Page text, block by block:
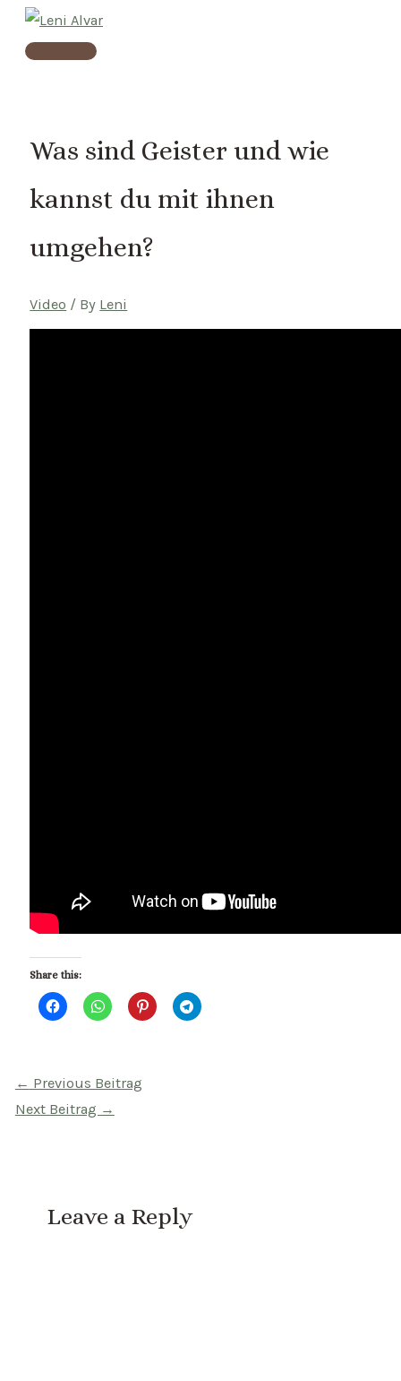
Skip
Main
Was sind Geister und wie
kannst du mit ihnen
umgehen?
Video / By Leni
Share this:
Beitragsnavigation
← Previous Beitrag
Next Beitrag →
Leave a Reply